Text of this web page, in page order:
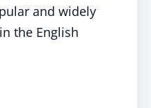
and widely
the English